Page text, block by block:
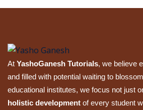
At YashoGanesh Tutorials, we believe
and filled with potential waiting to
educational institutes, we focus not just
holistic development of every student